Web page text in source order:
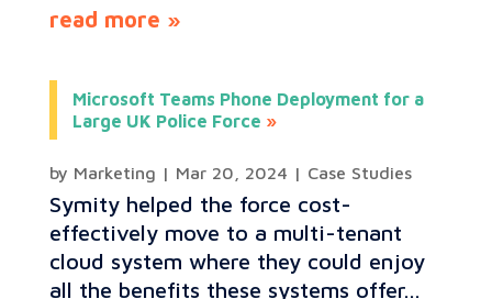
read more
Microsoft Teams Phone Deployment for a
Large UK Police Force
by Marketing | Mar 20, 2024 | Case Studies
Symity helped the force cost-
effectively move to a multi-tenant
cloud system where they could enjoy
all the benefits these systems offer...